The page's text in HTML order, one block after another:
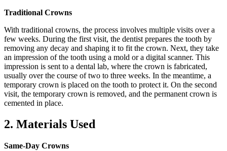
Traditional Crowns
With traditional crowns, the process involves multiple visits over a
few weeks. During the first visit, the dentist prepares the tooth by
removing any decay and shaping it to fit the crown. Next, they take
an impression of the tooth using a mold or a digital scanner. This
impression is sent to a dental lab, where the crown is fabricated,
usually over the course of two to three weeks. In the meantime, a
temporary crown is placed on the tooth to protect it. On the second
visit, the temporary crown is removed, and the permanent crown is
cemented in place.
2. Materials Used
Same-Day Crowns